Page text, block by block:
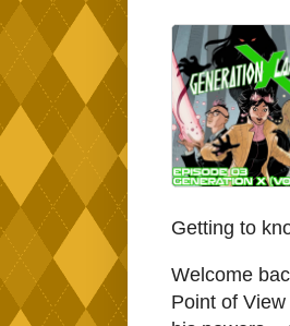
Getting to
Welcome
Point of